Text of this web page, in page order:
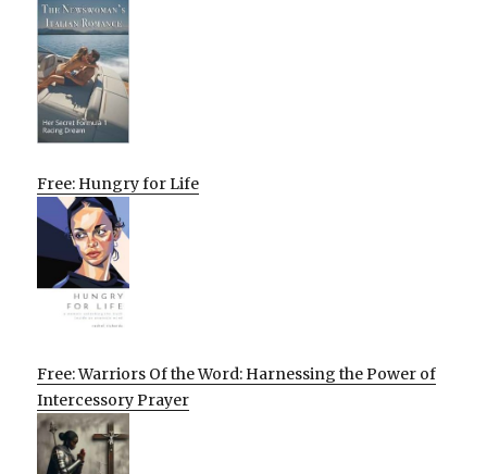
Free: Hungry for Life
Free: Warriors Of the Word: Harnessing the Power of
Intercessory Prayer